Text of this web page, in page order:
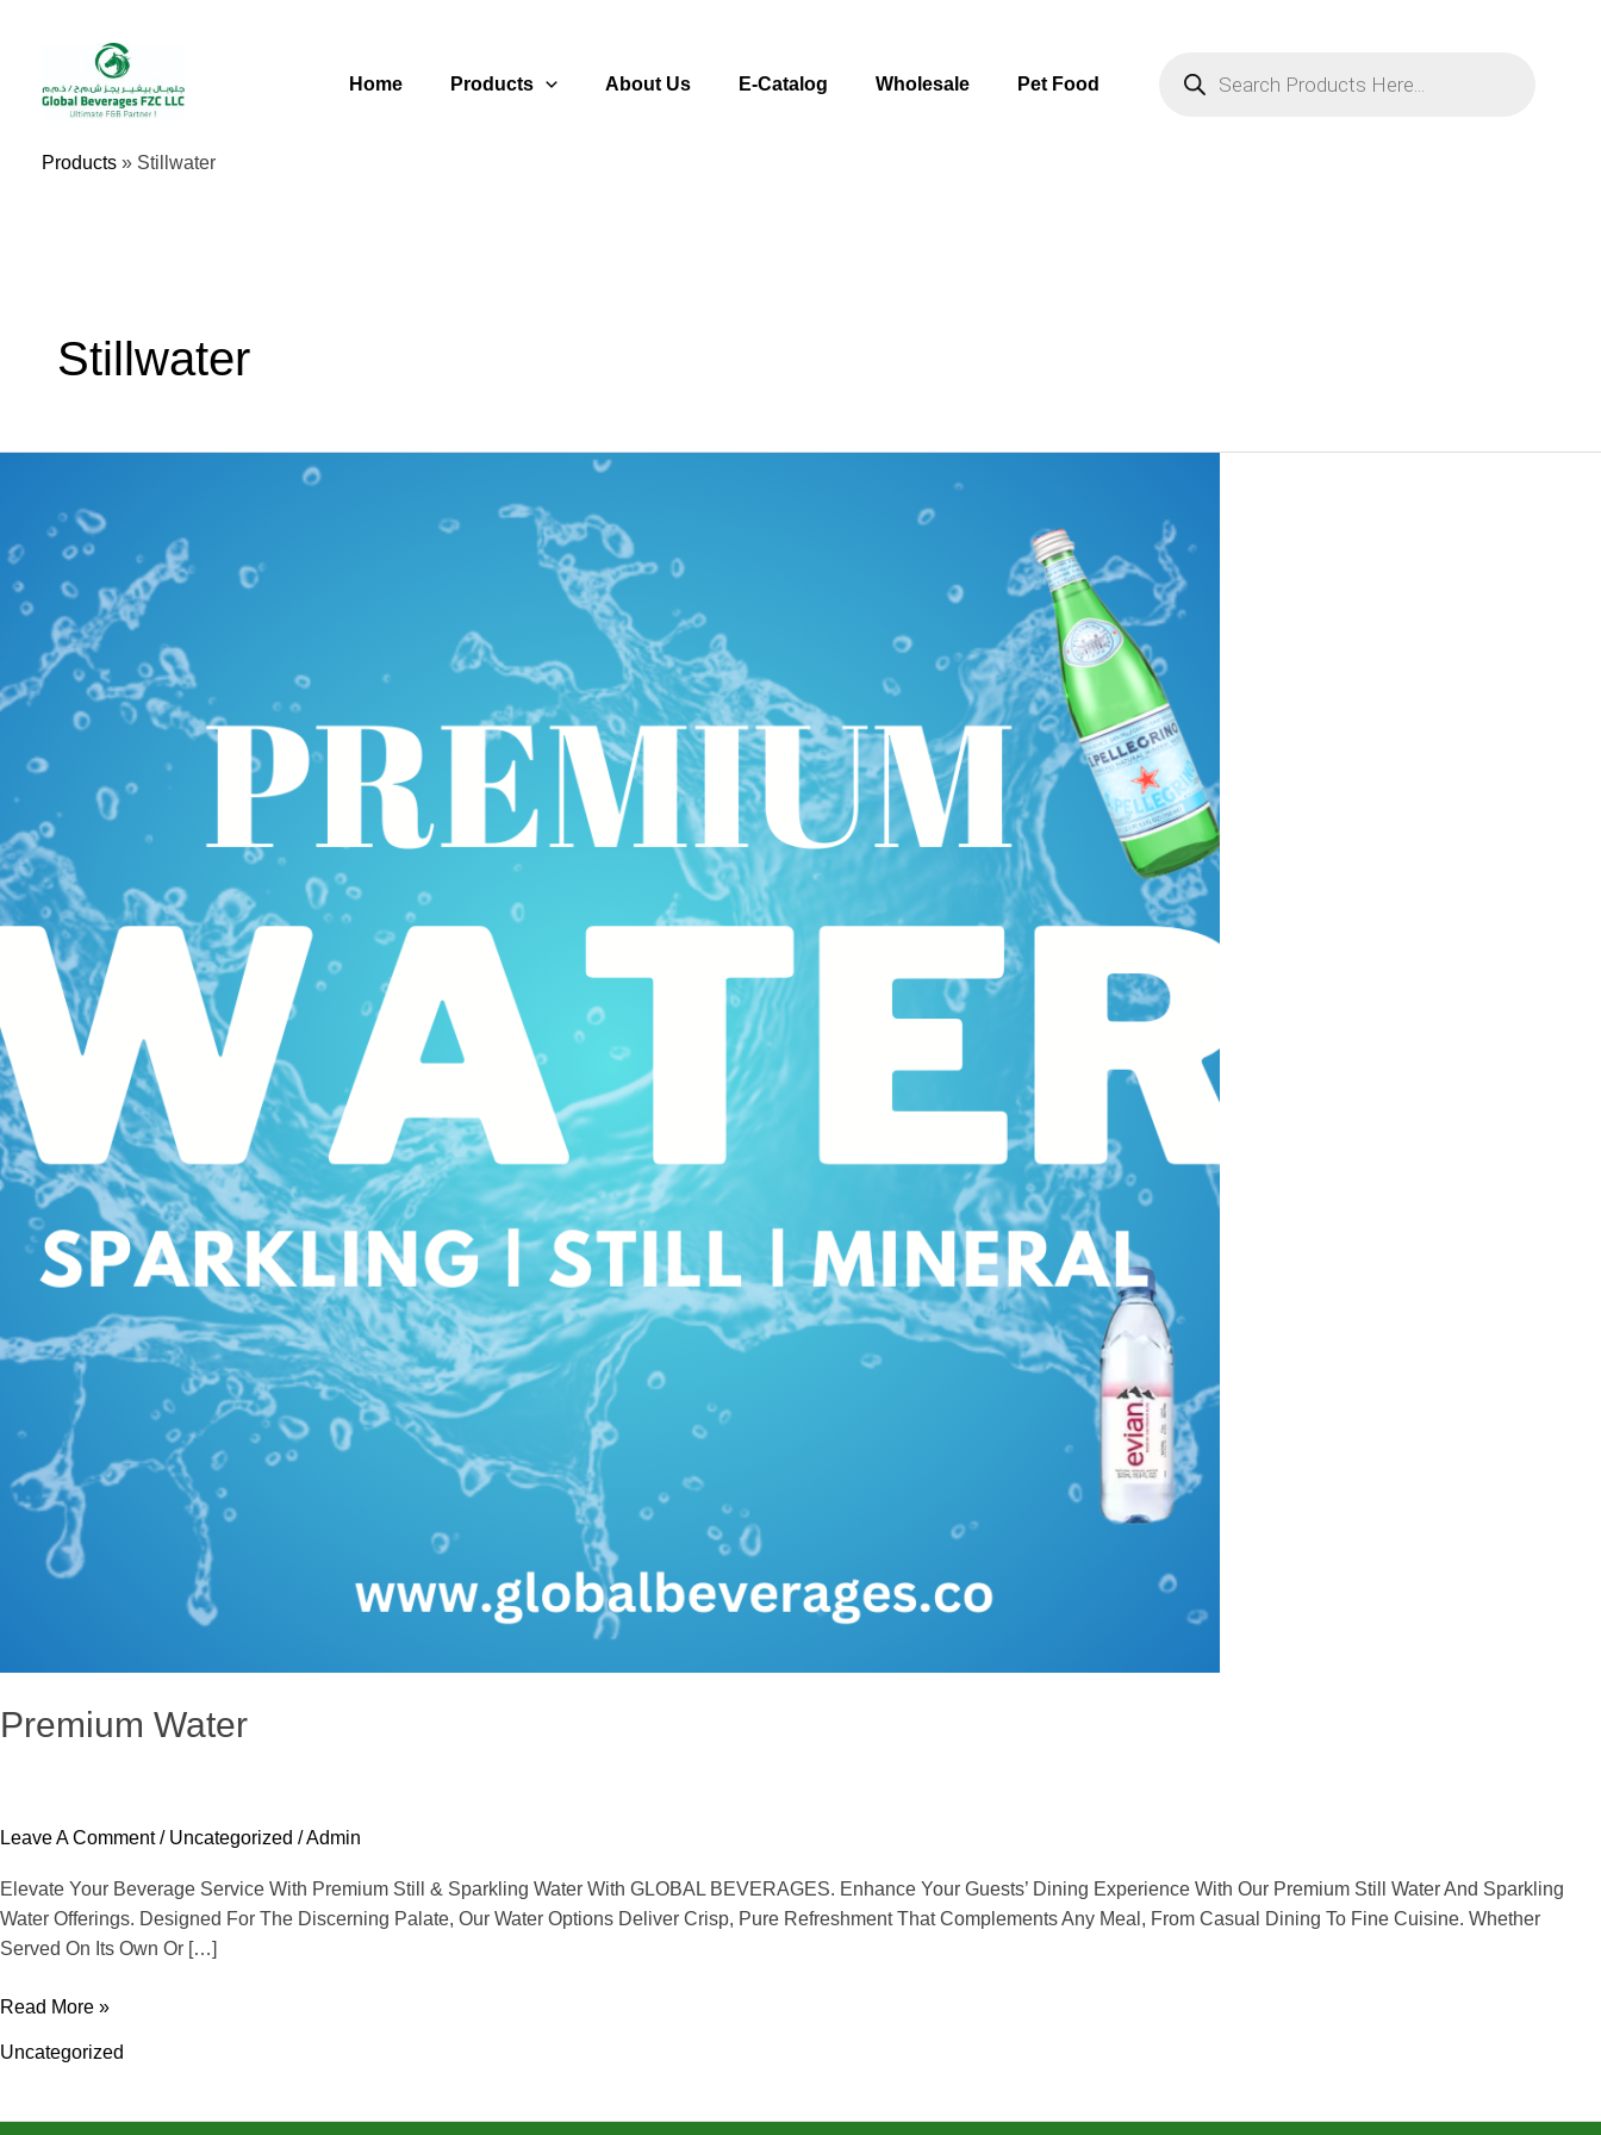
Home Products About Us E-Catalog Wholesale Pet Food
Products » Stillwater
Stillwater
Premium Water
Leave A Comment / Uncategorized /Admin
Elevate Your Beverage Service With Premium Still & Sparkling Water With GLOBAL BEVERAGES. Enhance Your Guests’ Dining Experience With Our Premium Still Water And Sparkling
Water Offerings. Designed For The Discerning Palate, Our Water Options Deliver Crisp, Pure Refreshment That Complements Any Meal, From Casual Dining To Fine Cuisine. Whether
Served On Its Own Or […]
Read More »
Uncategorized